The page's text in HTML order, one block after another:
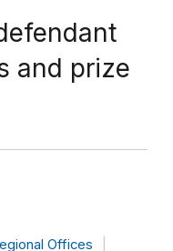
and prize
Offices